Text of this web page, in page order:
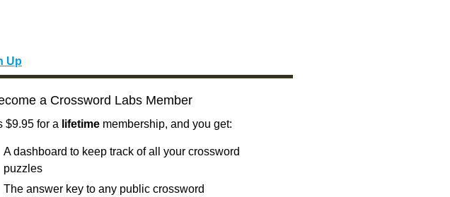
Up
a Crossword Labs Member
$9.95 for a lifetimemembership, and you get:
A dashboard to keep track of all your crossword
puzzles
The answer key to any public crossword